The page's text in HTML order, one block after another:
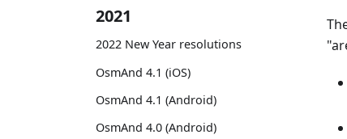
2021
2022 New Year resolutions
OsmAnd 4.1 (iOS)
OsmAnd 4.1 (Android)
OsmAnd 4.0 (Android)